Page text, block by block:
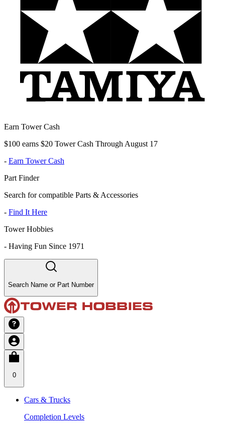
Earn Tower Cash
$100 earns $20 Tower Cash Through August 17
- Earn Tower Cash
Part Finder
Search for compatible Parts & Accessories
- Find It Here
Tower Hobbies
- Having Fun Since 1971
Search Name or Part Number
0
Cars & Trucks
Completion Levels